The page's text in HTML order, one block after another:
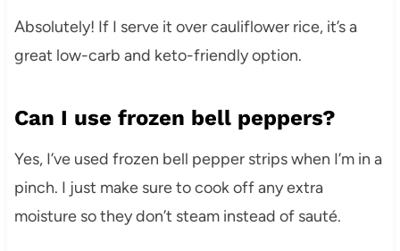
Absolutely! If I serve it over cauliflower rice, it’s a
great low-carb and keto-friendly option.
Can I use frozen bell peppers?
Yes, I’ve used frozen bell pepper strips when I’m in a
pinch. I just make sure to cook off any extra
moisture so they don’t steam instead of sauté.